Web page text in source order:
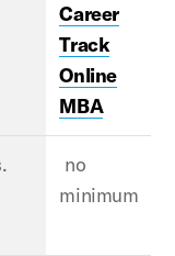
Career
Track
Online
MBA
no
minimum